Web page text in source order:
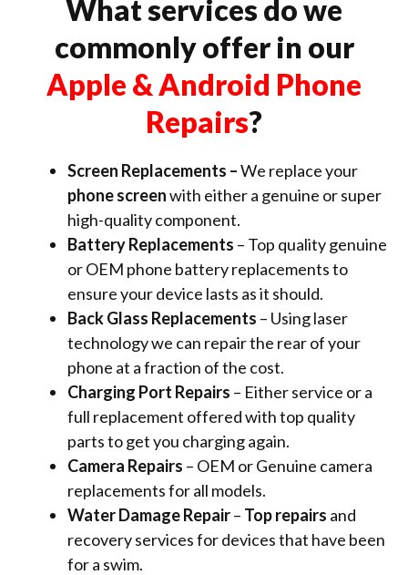
What services do we
commonly offer in our
Apple & Android Phone
Repairs?
Screen Replacements –We replace your
phone screenwith either a genuine or super
high-quality component.
Battery Replacements – Top quality genuine
or OEM phone battery replacements to
ensure your device lasts as it should.
Back Glass Replacements – Using laser
technology we can repair the rear of your
phone at a fraction of the cost.
Charging Port Repairs – Either service or a
full replacement offered with top quality
parts to get you charging again.
Camera Repairs – OEM or Genuine camera
replacements for all models.
Water Damage Repair– Top repairs and
recovery services for devices that have been
for a swim.